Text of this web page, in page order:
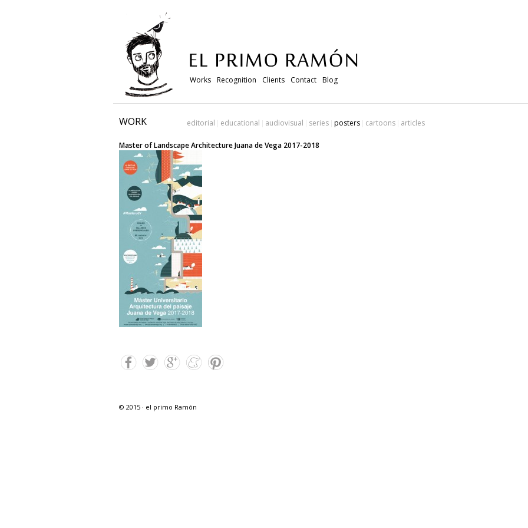
Works Recognition Clients Contact Blog
WORK editorial educational audiovisual series posters cartoons articles
Master of Landscape Architecture Juana de Vega 2017-2018
© 2015 · el primo Ramón